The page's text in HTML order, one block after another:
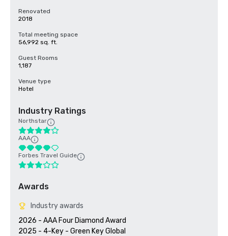
Renovated
2018
Total meeting space
56,992 sq. ft.
Guest Rooms
1,187
Venue type
Hotel
Industry Ratings
Northstar
AAA
Forbes Travel Guide
Awards
Industry awards
2026 - AAA Four Diamond Award
2025 - 4-Key - Green Key Global